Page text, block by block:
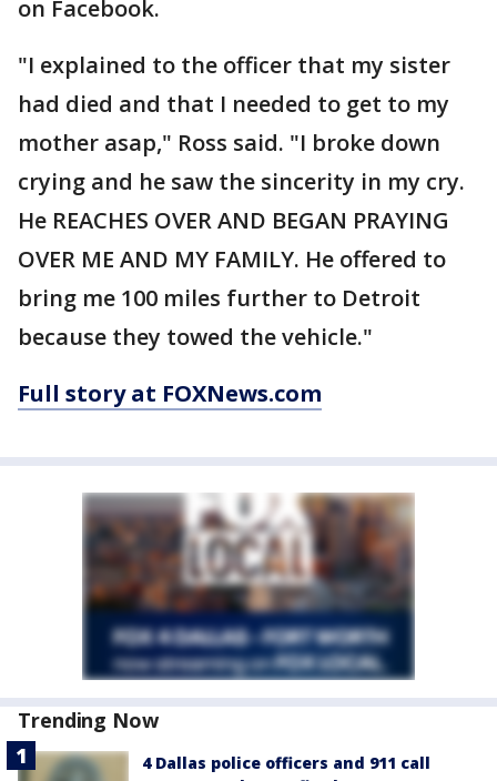
on Facebook.
"I explained to the officer that my sister
had died and that I needed to get to my
mother asap," Ross said. "I broke down
crying and he saw the sincerity in my cry.
He REACHES OVER AND BEGAN PRAYING
OVER ME AND MY FAMILY. He offered to
bring me 100 miles further to Detroit
because they towed the vehicle."
Full story at FOXNews.com
Trending Now
4 Dallas police officers and 911 call